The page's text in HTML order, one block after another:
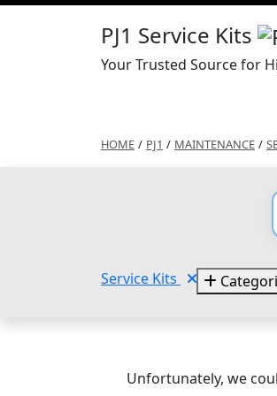
PJ1 Service Kits
Your Trusted Source for
HOME / PJ1 / MAINTENANCE /
Service Kits
Unfortunately, we